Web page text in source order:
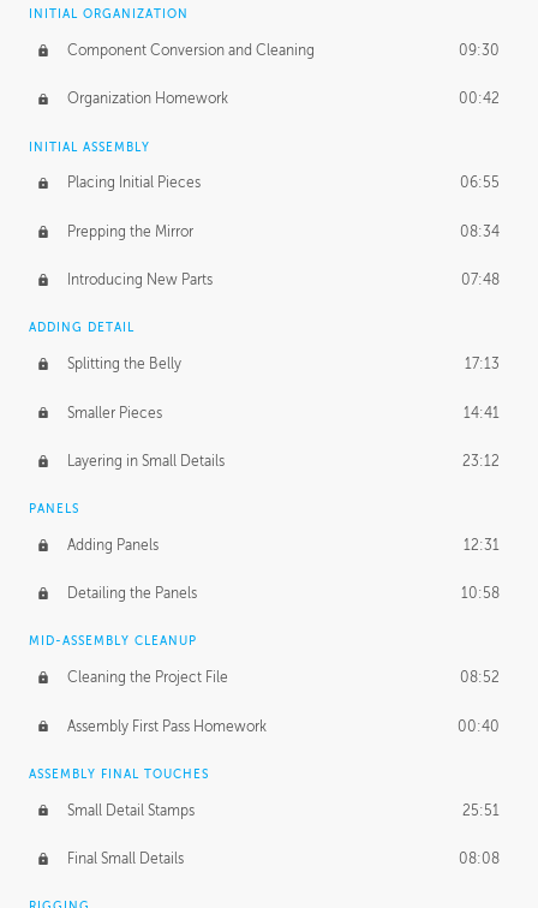
INITIAL ORGANIZATION
Component Conversion and Cleaning 09:30
Organization Homework 00:42
INITIAL ASSEMBLY
Placing Initial Pieces 06:55
Prepping the Mirror 08:34
Introducing New Parts 07:48
ADDING DETAIL
Splitting the Belly 17:13
Smaller Pieces 14:41
Layering in Small Details 23:12
PANELS
Adding Panels 12:31
Detailing the Panels 10:58
MID-ASSEMBLY CLEANUP
Cleaning the Project File 08:52
Assembly First Pass Homework 00:40
ASSEMBLY FINAL TOUCHES
Small Detail Stamps 25:51
Final Small Details 08:08